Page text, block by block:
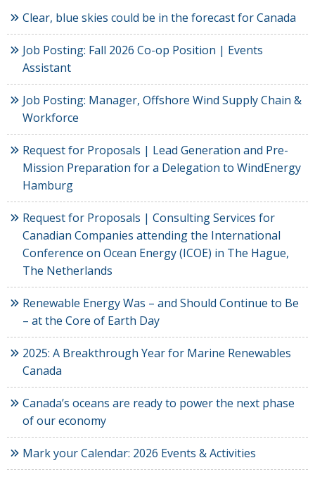
Clear, blue skies could be in the forecast for Canada
Job Posting: Fall 2026 Co-op Position | Events
Assistant
Job Posting: Manager, Offshore Wind Supply Chain &
Workforce
Request for Proposals | Lead Generation and Pre-
Mission Preparation for a Delegation to WindEnergy
Hamburg
Request for Proposals | Consulting Services for
Canadian Companies attending the International
Conference on Ocean Energy (ICOE) in The Hague,
The Netherlands
Renewable Energy Was – and Should Continue to Be
– at the Core of Earth Day
2025: A Breakthrough Year for Marine Renewables
Canada
Canada’s oceans are ready to power the next phase
of our economy
Mark your Calendar: 2026 Events & Activities